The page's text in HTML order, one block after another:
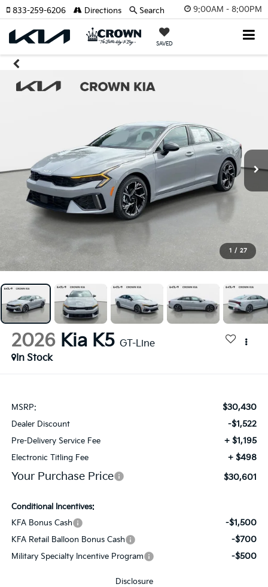
9:00AM - 8:00PM
SAVED
833-259-6206 Directions Search
1 / 27
2026 Kia K5 GT-Line
In Stock
MSRP: $30,430
Dealer Discount -$1,522
Pre-Delivery Service Fee + $1,195
Electronic Titling Fee + $498
Your Purchase Price $30,601
Conditional Incentives:
KFA Bonus Cash
-$1,500
KFA Retail Balloon Bonus Cash -$700
Military Specialty Incentive Program -$500
Disclosure